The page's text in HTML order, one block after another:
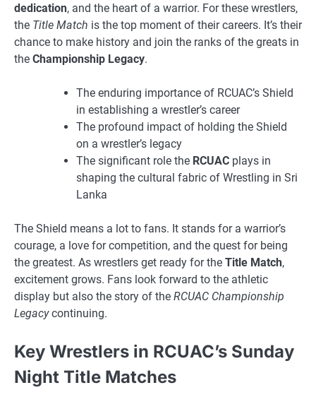
dedication, and the heart of a warrior. For these wrestlers,
the Title Match is the top moment of their careers. It’s their
chance to make history and join the ranks of the greats in
the Championship Legacy.
The enduring importance of RCUAC’s Shield
in establishing a wrestler’s career
The profound impact of holding the Shield
on a wrestler’s legacy
The significant role the RCUAC plays in
shaping the cultural fabric of Wrestling in Sri
Lanka
The Shield means a lot to fans. It stands for a warrior’s
courage, a love for competition, and the quest for being
the greatest. As wrestlers get ready for the Title Match,
excitement grows. Fans look forward to the athletic
display but also the story of the RCUAC Championship
Legacycontinuing.
Key Wrestlers in RCUAC’s Sunday
Night Title Matches